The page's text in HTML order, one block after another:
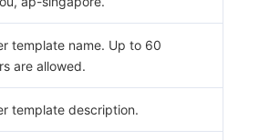
template name. Up to 60
are allowed.
template description.